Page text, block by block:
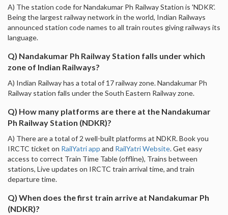
A) The station code for Nandakumar Ph Railway Station is 'NDKR'.
Being the largest railway network in the world, Indian Railways
announced station code names to all train routes giving railways its
language.
Q) Nandakumar Ph Railway Station falls under which
zone of Indian Railways?
A) Indian Railway has a total of 17 railway zone. Nandakumar Ph
Railway station falls under the South Eastern Railway zone.
Q) How many platforms are there at the Nandakumar
Ph Railway Station (NDKR)?
A) There are a total of 2 well-built platforms at NDKR. Book you
IRCTC ticket on RailYatri app and RailYatri Website. Get easy
access to correct Train Time Table (offline), Trains between
stations, Live updates on IRCTC train arrival time, and train
departure time.
Q) When does the first train arrive at Nandakumar Ph
(NDKR)?